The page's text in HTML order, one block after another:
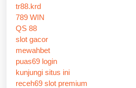
tr88.krd
789 WIN
QS 88
slot gacor
mewahbet
puas69 login
kunjungi situs ini
receh69 slot premium